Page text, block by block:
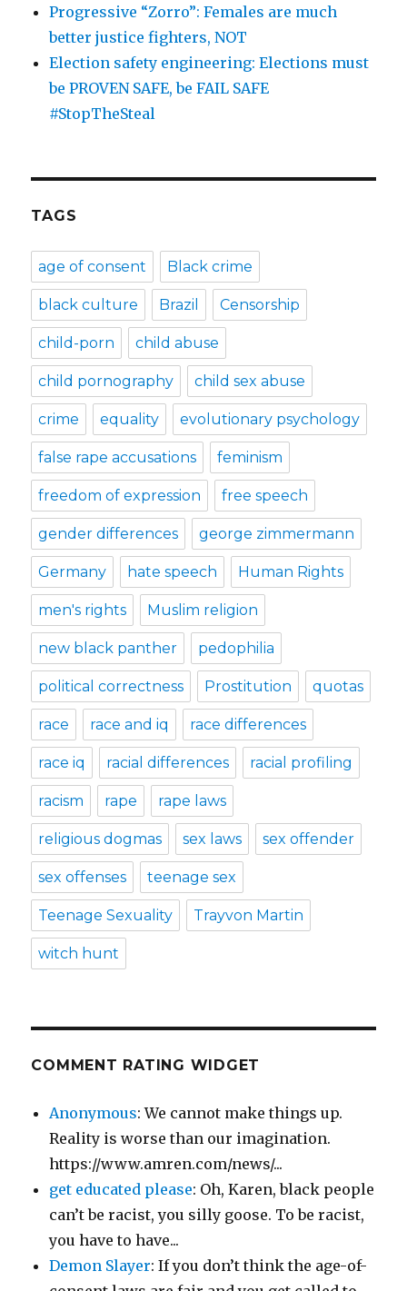
Progressive “Zorro”: Females are much
better justice fighters, NOT
Election safety engineering: Elections must
be PROVEN SAFE, be FAIL SAFE
#StopTheSteal
TAGS
age of consent Black crime
black culture Brazil Censorship
child-porn child abuse
child pornography child sex abuse
crime equality evolutionary psychology
false rape accusations feminism
freedom of expression free speech
gender differences george zimmermann
Germany hate speech Human Rights
men's rights Muslim religion
new black panther pedophilia
political correctness Prostitution quotas
race race and iq race differences
race iq racial differences racial profiling
racism rape rape laws
religious dogmas sex laws sex offender
sex offenses teenage sex
Teenage Sexuality Trayvon Martin
witch hunt
COMMENT RATING WIDGET
Anonymous: We cannot make things up.
Reality is worse than our imagination.
https://www.amren.com/news/...
get educated please: Oh, Karen, black people
can’t be racist, you silly goose. To be racist,
you have to have...
Demon Slayer: If you don’t think the age-of-